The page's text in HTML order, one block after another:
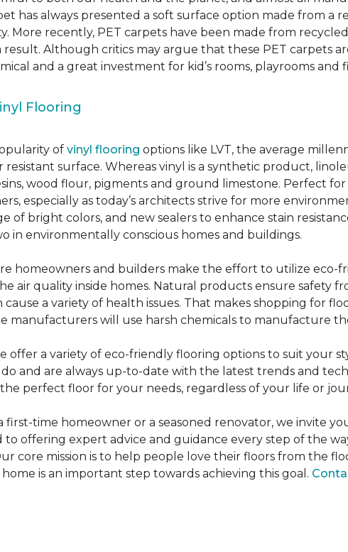
has always presented a soft surface option made from a
More recently, PET carpets have been made from
result. Although critics may argue that these PET carpets
and a great investment for kid’s rooms, playrooms and
Flooring
of vinyl flooring options like LVT, the average
surface. Whereas vinyl is a synthetic product,
wood flour, pigments and ground limestone. Perfect
especially as today’s architects strive for more
of bright colors, and new sealers to enhance stain
in environmentally conscious homes and buildings.
homeowners and builders make the effort to utilize
air quality inside homes. Natural products ensure safety
cause a variety of health issues. That makes shopping for
manufacturers will use harsh chemicals to manufacture
offer a variety of eco-friendly flooring options to suit your
and are always up-to-date with the latest trends and
perfect floor for your needs, regardless of your life or
first-time homeowner or a seasoned renovator, we invite
to offering expert advice and guidance every step of the
core mission is to help people love their floors from the
is an important step towards achieving this goal.